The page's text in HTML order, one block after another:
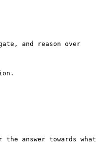
and reason over
answer towards what